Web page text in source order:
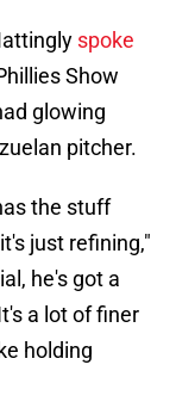
spoke
Show
glowing
pitcher.
the stuff
just refining,"
he's got a
a lot of finer
holding